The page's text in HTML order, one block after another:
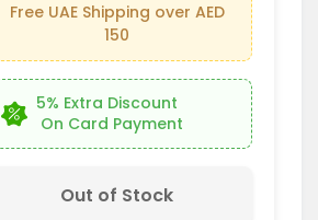
Free UAE Shipping over AED
150
5% Extra Discount
On Card Payment
Out of Stock